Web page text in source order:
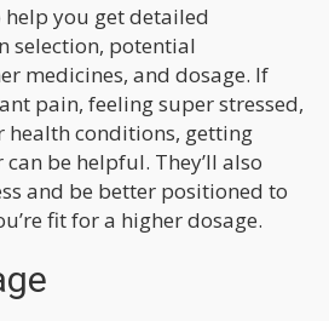
you get detailed
selection, potential
medicines, and dosage. If
pain, feeling super stressed,
conditions, getting
be helpful. They’ll also
and be better positioned to
fit for a higher dosage.